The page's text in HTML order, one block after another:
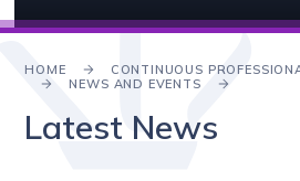
HOME
CONTINUOUS
NEWS AND EVENTS
Latest News